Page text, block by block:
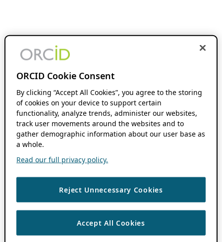
ORCID Cookie Consent
By clicking “Accept All Cookies”, you agree to the storing
of cookies on your device to support certain
functionality, analyze trends, administer our websites,
track user movements around the websites and to
gather demographic information about our user base as
a whole.
Read our full privacy policy.
Reject Unnecessary Cookies
Accept All Cookies